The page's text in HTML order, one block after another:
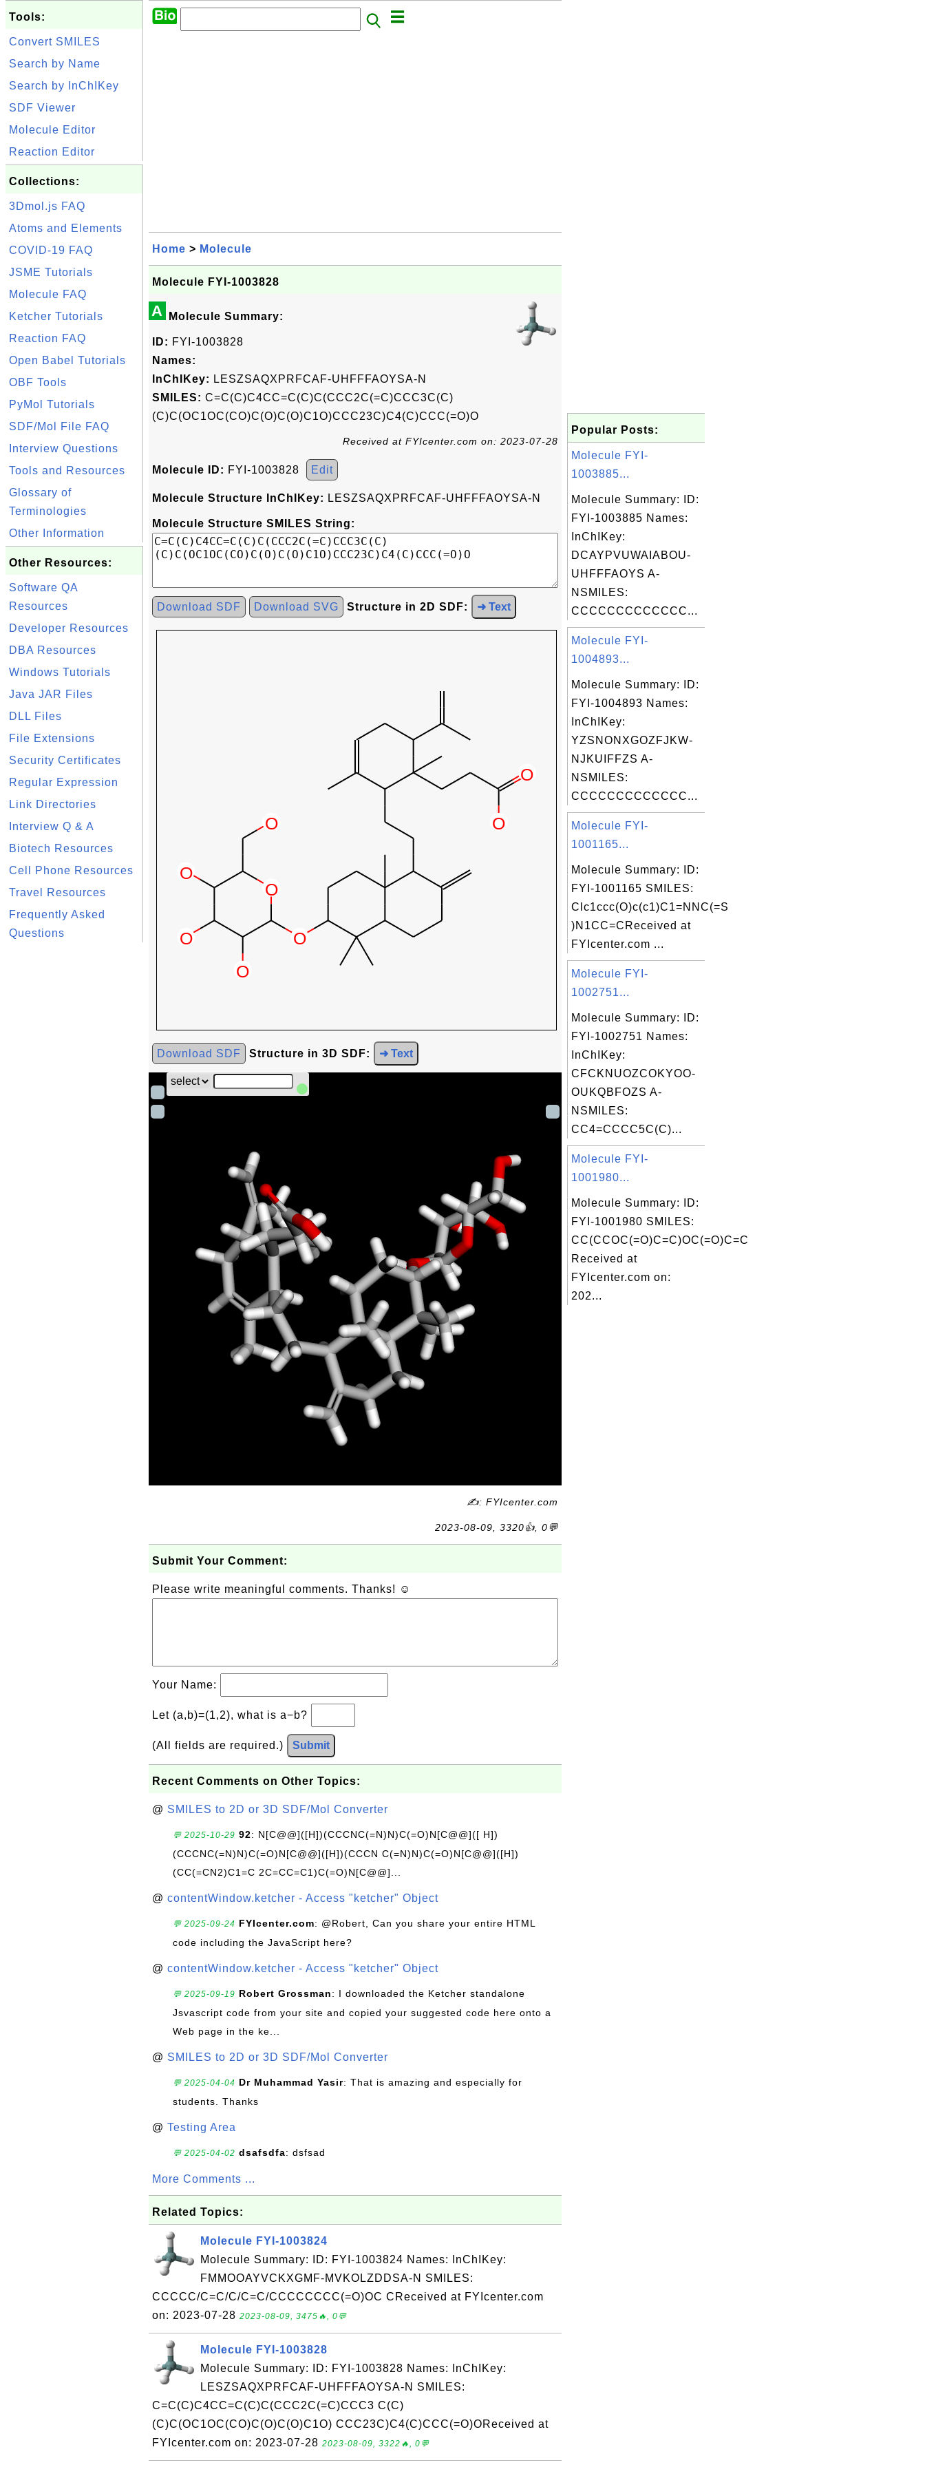
Tools:
Convert SMILES
Search by Name
Search by InChIKey
SDF Viewer
Molecule Editor
Reaction Editor
Collections:
3Dmol.js FAQ
Atoms and Elements
COVID-19 FAQ
JSME Tutorials
Molecule FAQ
Ketcher Tutorials
Reaction FAQ
Open Babel Tutorials
OBF Tools
PyMol Tutorials
SDF/Mol File FAQ
Interview Questions
Tools and Resources
Glossary of
Terminologies
Other Information
Other Resources:
Software QA
Resources
Developer Resources
DBA Resources
Windows Tutorials
Java JAR Files
DLL Files
File Extensions
Security Certificates
Regular Expression
Link Directories
Interview Q & A
Biotech Resources
Cell Phone Resources
Travel Resources
Frequently Asked
Questions
Home > Molecule
Molecule FYI-1003828
A Molecule Summary:
ID: FYI-1003828
Names:
InChIKey: LESZSAQXPRFCAF-UHFFFAOYSA-N
SMILES: C=C(C)C4CC=C(C)C(CCC2C(=C)CCC3C(C)
(C)C(OC1OC(CO)C(O)C(O)C1O)CCC23C)C4(C)CCC(=O)O
Received at FYIcenter.com on: 2023-07-28
Molecule ID: FYI-1003828 Edit
Molecule Structure InChIKey: LESZSAQXPRFCAF-UHFFFAOYSA-N
Molecule Structure SMILES String:
Download SDF Download SVG Structure in 2D SDF: ➜ Text
Download SDF Structure in 3D SDF: ➜ Text
✍: FYIcenter.com
2023-08-09, 3320👍, 0💬
Submit Your Comment:
Please write meaningful comments. Thanks! ☺
Your Name:
Let (a,b)=(1,2), what is a−b?
(All fields are required.) Submit
Recent Comments on Other Topics:
@ SMILES to 2D or 3D SDF/Mol Converter
💬 2025-10-29 92: N[C@@]([H])(CCCNC(=N)N)C(=O)N[C@@]([ H])
(CCCNC(=N)N)C(=O)N[C@@]([H])(CCCN C(=N)N)C(=O)N[C@@]([H])
(CC(=CN2)C1=C 2C=CC=C1)C(=O)N[C@@]...
@ contentWindow.ketcher - Access "ketcher" Object
💬 2025-09-24 FYIcenter.com: @Robert, Can you share your entire HTML
code including the JavaScript here?
@ contentWindow.ketcher - Access "ketcher" Object
💬 2025-09-19 Robert Grossman: I downloaded the Ketcher standalone
Jsvascript code from your site and copied your suggested code here onto a
Web page in the ke...
@ SMILES to 2D or 3D SDF/Mol Converter
💬 2025-04-04 Dr Muhammad Yasir: That is amazing and especially for
students. Thanks
@ Testing Area
💬 2025-04-02 dsafsdfa: dsfsad
More Comments ...
Related Topics:
Molecule FYI-1003824
Molecule Summary: ID: FYI-1003824 Names: InChIKey:
FMMOOAYVCKXGMF-MVKOLZDDSA-N SMILES:
CCCCC/C=C/C/C=C/CCCCCCCC(=O)OC CReceived at FYIcenter.com
on: 2023-07-28 2023-08-09, 3475🔥, 0💬
Molecule FYI-1003828
Molecule Summary: ID: FYI-1003828 Names: InChIKey:
LESZSAQXPRFCAF-UHFFFAOYSA-N SMILES:
C=C(C)C4CC=C(C)C(CCC2C(=C)CCC3 C(C)
(C)C(OC1OC(CO)C(O)C(O)C1O) CCC23C)C4(C)CCC(=O)OReceived at
FYIcenter.com on: 2023-07-28 2023-08-09, 3322🔥, 0💬
Popular Posts:
Molecule FYI-
1003885...
Molecule Summary: ID:
FYI-1003885 Names:
InChIKey:
DCAYPVUWAIABOU-
UHFFFAOYS A-
NSMILES:
CCCCCCCCCCCCC...
Molecule FYI-
1004893...
Molecule Summary: ID:
FYI-1004893 Names:
InChIKey:
YZSNONXGOZFJKW-
NJKUIFFZS A-
NSMILES:
CCCCCCCCCCCCC...
Molecule FYI-
1001165...
Molecule Summary: ID:
FYI-1001165 SMILES:
Clc1ccc(O)c(c1)C1=NNC(=S
)N1CC=CReceived at
FYIcenter.com ...
Molecule FYI-
1002751...
Molecule Summary: ID:
FYI-1002751 Names:
InChIKey:
CFCKNUOZCOKYOO-
OUKQBFOZS A-
NSMILES:
CC4=CCCC5C(C)...
Molecule FYI-
1001980...
Molecule Summary: ID:
FYI-1001980 SMILES:
CC(CCOC(=O)C=C)OC(=O)C=C
Received at
FYIcenter.com on:
202...